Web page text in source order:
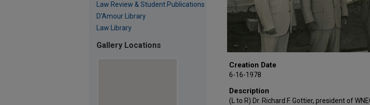
Creation Date
6-16-1978
Description
(L to R) Dr. Richard F. Gottier, president of
Law Review & Student Publications
D'Amour Library
Law Library
Gallery Locations